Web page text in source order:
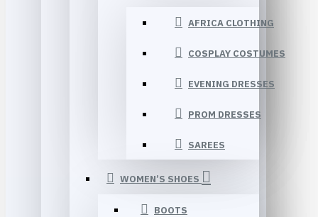
AFRICA CLOTHING
COSPLAY COSTUMES
EVENING DRESSES
PROM DRESSES
SAREES
WOMEN’S SHOES
BOOTS